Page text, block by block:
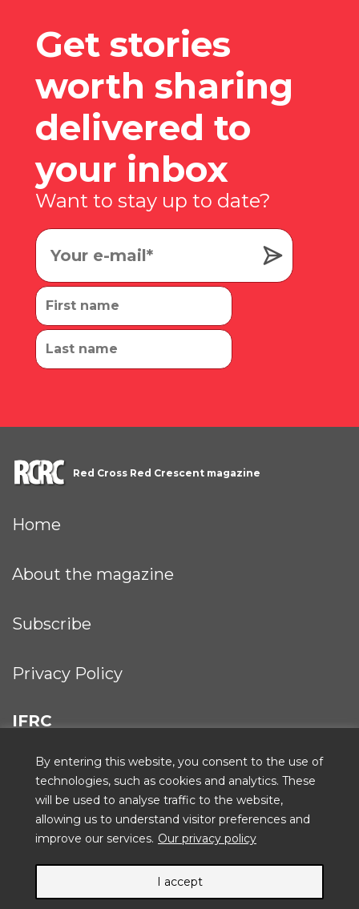
By entering this website, you consent to the use of
technologies, such as cookies and analytics. These
will be used to analyse traffic to the website,
allowing us to understand visitor preferences and
improve our services. Our privacy policy
I accept
Get stories
worth sharing
delivered to
your inbox
Want to stay up to date?
Red Cross Red Crescent magazine
Home
About the magazine
Subscribe
Privacy Policy
IFRC
ICRC